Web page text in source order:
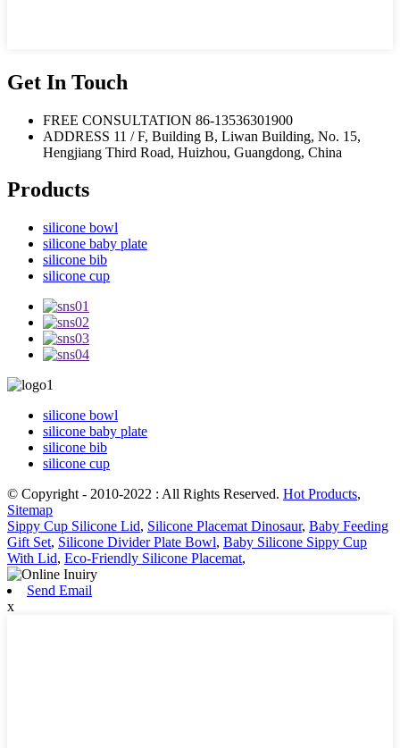
Get In Touch
FREE CONSULTATION 86-13536301900
ADDRESS 11 / F, Building B, Liwan Building, No. 15,
Hengjiang Third Road, Huizhou, Guangdong, China
Products
silicone bowl
silicone baby plate
silicone bib
silicone cup
silicone bowl
silicone baby plate
silicone bib
silicone cup
© Copyright - 2010-2022 : All Rights Reserved. Hot Products,
Sitemap
Sippy Cup Silicone Lid, Silicone Placemat Dinosaur, Baby Feeding
Gift Set, Silicone Divider Plate Bowl, Baby Silicone Sippy Cup
With Lid, Eco-Friendly Silicone Placemat,
Send Email
x